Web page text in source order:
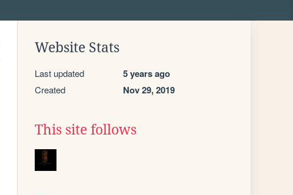
Website Stats
Last updated 5 years ago
Created Nov 29, 2019
This site follows